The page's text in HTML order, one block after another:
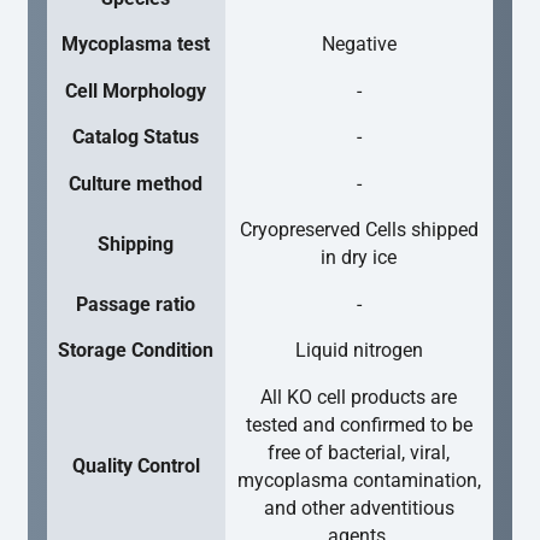
Mycoplasma test Negative
Cell Morphology -
Catalog Status -
Culture method -
Shipping
Cryopreserved Cells shipped
in dry ice
Passage ratio -
Storage Condition Liquid nitrogen
Quality Control
All KO cell products are
tested and confirmed to be
free of bacterial, viral,
mycoplasma contamination,
and other adventitious